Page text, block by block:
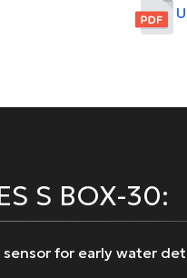
S BOX-30:
for early water